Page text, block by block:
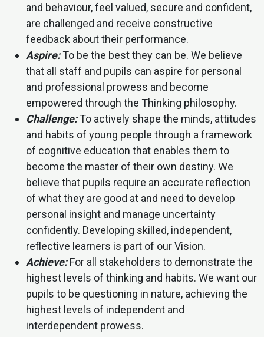
and behaviour, feel valued, secure and confident,
are challenged and receive constructive
feedback about their performance.
Aspire:To be the best they can be. We believe
that all staff and pupils can aspire for personal
and professional prowess and become
empowered through the Thinking philosophy.
Challenge:To actively shape the minds, attitudes
and habits of young people through a framework
of cognitive education that enables them to
become the master of their own destiny. We
believe that pupils require an accurate reflection
of what they are good at and need to develop
personal insight and manage uncertainty
confidently. Developing skilled, independent,
reflective learners is part of our Vision.
Achieve:For all stakeholders to demonstrate the
highest levels of thinking and habits. We want our
pupils to be questioning in nature, achieving the
highest levels of independent and
interdependent prowess.